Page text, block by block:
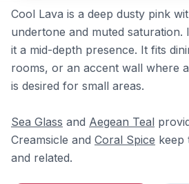
Cool Lava is a deep dusty pink
undertone and muted saturation.
it a mid-depth presence. It fits
rooms, or an accent wall where
is desired for small areas.
Sea Glass and Aegean Teal
Creamsicle and Coral Spice keep
and related.